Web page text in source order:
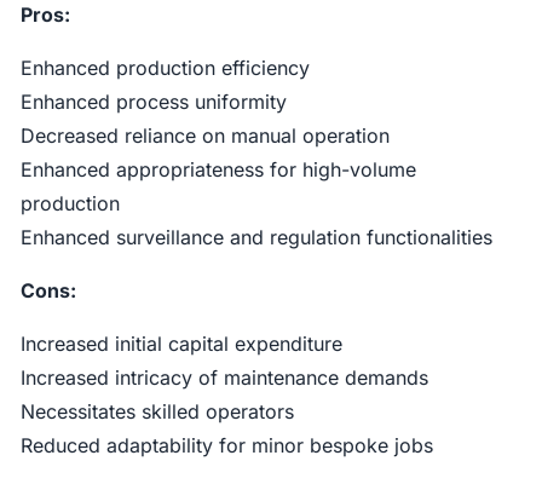
Pros:
Enhanced production efficiency
Enhanced process uniformity
Decreased reliance on manual operation
Enhanced appropriateness for high-volume
production
Enhanced surveillance and regulation functionalities
Cons:
Increased initial capital expenditure
Increased intricacy of maintenance demands
Necessitates skilled operators
Reduced adaptability for minor bespoke jobs